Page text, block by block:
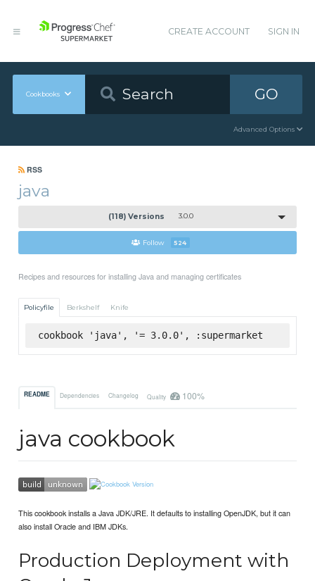
CREATE ACCOUNT SIGN IN
Cookbooks GO
Advanced Options
RSS
java
(118) Versions 3.0.0
Follow 524
Recipes and resources for installing Java and managing certificates
Policyfile Berkshelf Knife
cookbook 'java', '= 3.0.0', :supermarket
README Dependencies Changelog Quality 100%
java cookbook
This cookbook installs a Java JDK/JRE. It defaults to installing OpenJDK, but it can
also install Oracle and IBM JDKs.
Production Deployment with